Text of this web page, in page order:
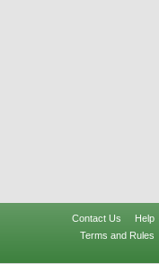
Contact Us
Help
Terms and Rules